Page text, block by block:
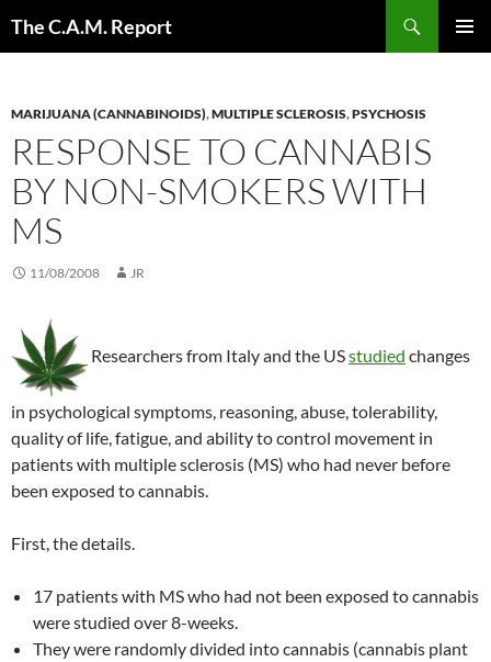
The C.A.M. Report
MARIJUANA (CANNABINOIDS),MULTIPLE SCLEROSIS,PSYCHOSIS
RESPONSE TO CANNABIS
BY NON-SMOKERS WITH
MS
11/08/2008 JR
Researchers from Italy and the USstudied changes
in psychological symptoms, reasoning, abuse, tolerability,
quality of life, fatigue, and ability to control movement in
patients with multiple sclerosis (MS) who had never before
been exposed to cannabis.
First, the details.
17 patients with MS who had not been exposed to cannabis
were studied over 8-weeks.
They were randomly divided into cannabis (cannabis plant